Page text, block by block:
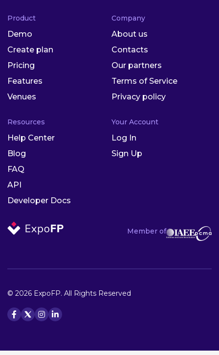
Member of
Product
Demo
Create plan
Pricing
Features
Venues
Company
About us
Contacts
Our partners
Terms of Service
Privacy policy
Resources
Help Center
Blog
FAQ
API
Developer Docs
Your Account
Log In
Sign Up
© 2026 ExpoFP. All Rights Reserved